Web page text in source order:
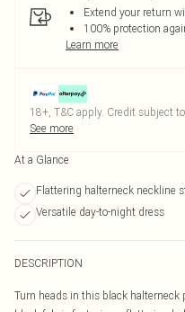
Extend your return
100% protection
Learn more
18+, T&C apply. Credit subject
See more
At a Glance
Flattering halterneck neckline
Versatile day-to-night dress
DESCRIPTION
Turn heads in this black